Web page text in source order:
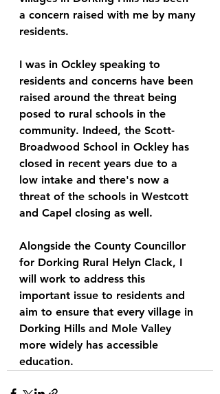
a concern raised with me by many
residents.
I was in Ockley speaking to
residents and concerns have been
raised around the threat being
posed to rural schools in the
community. Indeed, the Scott-
Broadwood School in Ockley has
closed in recent years due to a
low intake and there's now a
threat of the schools in Westcott
and Capel closing as well.
Alongside the County Councillor
for Dorking Rural Helyn Clack, I
will work to address this
important issue to residents and
aim to ensure that every village in
Dorking Hills and Mole Valley
more widely has accessible
education.